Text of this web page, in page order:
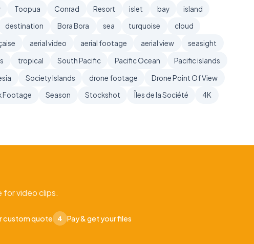
Toopua Conrad Resort islet bay
island
destination Bora Bora sea turquoise
cloud
aerial video aerial footage aerial view
seasight
tropical South Pacific Pacific Ocean
Pacific islands
Society Islands drone footage
Drone Point Of View
Footage Season Stockshot Îles de la Société
4K
for video clips.
custom quote 4 Pay & get your files